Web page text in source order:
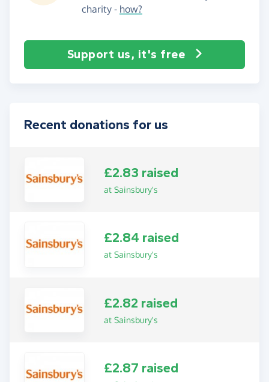
charity - how?
Support us, it's free
Recent donations for us
£2.83 raised
at Sainsbury's
£2.84 raised
at Sainsbury's
£2.82 raised
at Sainsbury's
£2.87 raised